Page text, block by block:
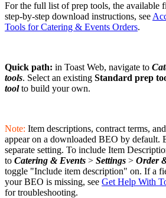
For the full list of prep tools, the available
step-by-step download instructions, see
Tools for Catering & Events Orders.
Quick path: in Toast Web, navigate to
tools. Select an existing Standard prep
toolto build your own.
Note: Item descriptions, contract terms,
appear on a downloaded BEO by default.
separate setting. To include Item
to Catering & Events > Settings > Order
toggle "Include item description" on. If a
your BEO is missing, see Get Help With
for troubleshooting.